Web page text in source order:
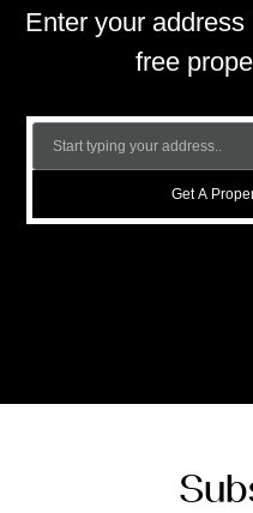
Enter your
free
Get A